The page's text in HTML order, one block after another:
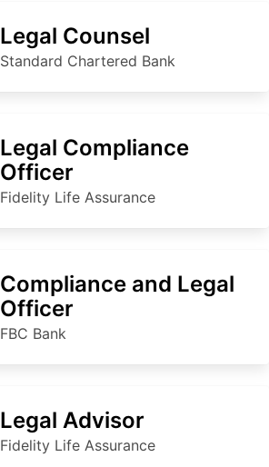
Legal Counsel
Standard Chartered Bank
Legal Compliance
Officer
Fidelity Life Assurance
Compliance and Legal
Officer
FBC Bank
Legal Advisor
Fidelity Life Assurance